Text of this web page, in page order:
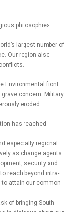
philosophies.
largest number of
Our region also
Environmental front.
concern. Military
eroded
has reached
especially regional
as change agents
security and
reach beyond intra-
to attain our common
of bringing South